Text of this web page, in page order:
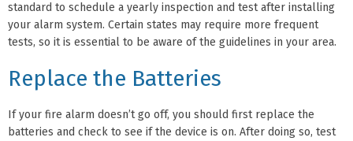
standard to schedule a yearly inspection and test after installing
your alarm system. Certain states may require more frequent
tests, so it is essential to be aware of the guidelines in your area.
Replace the Batteries
If your fire alarm doesn’t go off, you should first replace the
batteries and check to see if the device is on. After doing so, test